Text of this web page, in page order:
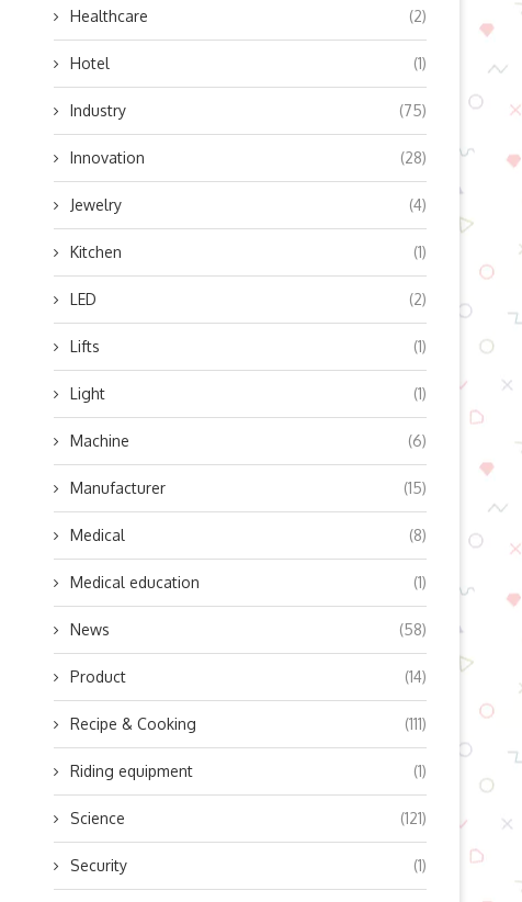
Can Embodied IntelligenceSolve
Logistics?
Efficient Mixing Solutions
OHAUS Vortex
Healthcare (2)
Hotel (1)
Industry (75)
Innovation (28)
Jewelry (4)
Kitchen (1)
LED (2)
Lifts (1)
Light (1)
Machine (6)
Manufacturer (15)
Medical (8)
Medical education (1)
News (58)
Product (14)
Recipe & Cooking (111)
Riding equipment (1)
Science (121)
Security (1)